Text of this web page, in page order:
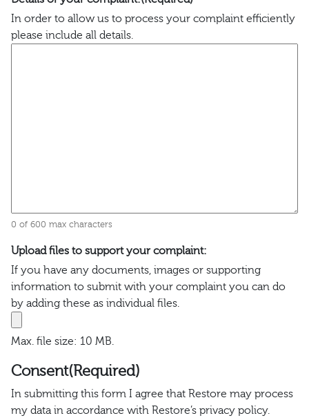
In order to allow us to process your complaint efficiently
please include all details.
0 of 600 max characters
Upload files to support your complaint:
If you have any documents, images or supporting
information to submit with your complaint you can do
by adding these as individual files.
Max. file size: 10 MB.
Consent(Required)
In submitting this form I agree that Restore may process
my data in accordance with Restore’s privacy policy.